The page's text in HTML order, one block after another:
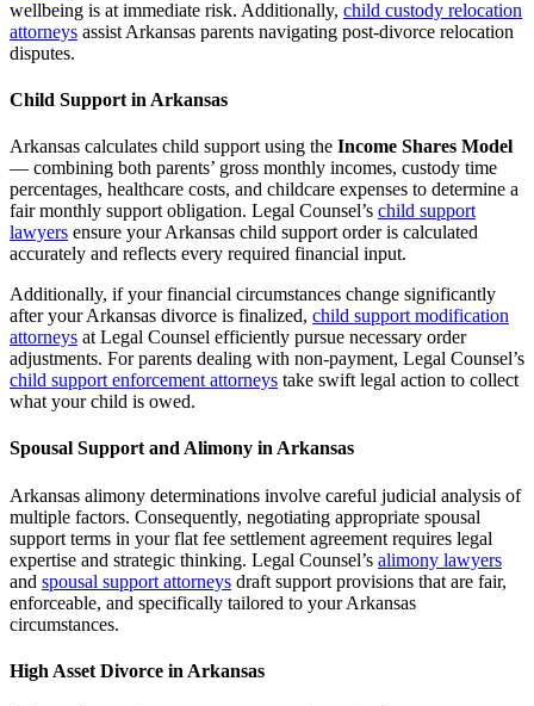
wellbeing is at immediate risk. Additionally, child custody relocation
attorneys assist Arkansas parents navigating post-divorce relocation
disputes.
Child Support in Arkansas
Arkansas calculates child support using the Income Shares Model
— combining both parents’ gross monthly incomes, custody time
percentages, healthcare costs, and childcare expenses to determine a
fair monthly support obligation. Legal Counsel’s child support
lawyers ensure your Arkansas child support order is calculated
accurately and reflects every required financial input.
Additionally, if your financial circumstances change significantly
after your Arkansas divorce is finalized, child support modification
attorneys at Legal Counsel efficiently pursue necessary order
adjustments. For parents dealing with non-payment, Legal Counsel’s
child support enforcement attorneys take swift legal action to collect
what your child is owed.
Spousal Support and Alimony in Arkansas
Arkansas alimony determinations involve careful judicial analysis of
multiple factors. Consequently, negotiating appropriate spousal
support terms in your flat fee settlement agreement requires legal
expertise and strategic thinking. Legal Counsel’s alimony lawyers
and spousal support attorneys draft support provisions that are fair,
enforceable, and specifically tailored to your Arkansas
circumstances.
High Asset Divorce in Arkansas